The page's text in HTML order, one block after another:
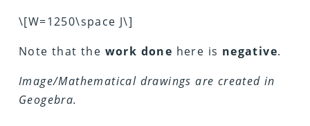
\[W=1250\space J\]
Note that the work done here is negative.
Image/Mathematical drawings are created in
Geogebra.